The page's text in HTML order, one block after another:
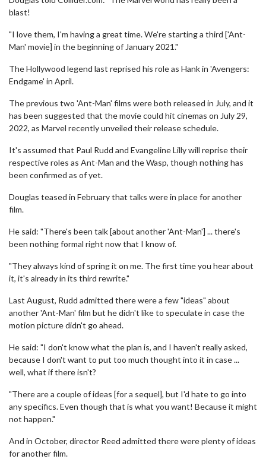
blast!
"I love them, I'm having a great time. We're starting a third ['Ant-
Man' movie] in the beginning of January 2021."
The Hollywood legend last reprised his role as Hank in 'Avengers:
Endgame' in April.
The previous two 'Ant-Man' films were both released in July, and it
has been suggested that the movie could hit cinemas on July 29,
2022, as Marvel recently unveiled their release schedule.
It's assumed that Paul Rudd and Evangeline Lilly will reprise their
respective roles as Ant-Man and the Wasp, though nothing has
been confirmed as of yet.
Douglas teased in February that talks were in place for another
film.
He said: "There's been talk [about another 'Ant-Man'] ... there's
been nothing formal right now that I know of.
"They always kind of spring it on me. The first time you hear about
it, it's already in its third rewrite."
Last August, Rudd admitted there were a few "ideas" about
another 'Ant-Man' film but he didn't like to speculate in case the
motion picture didn't go ahead.
He said: "I don't know what the plan is, and I haven't really asked,
because I don't want to put too much thought into it in case ...
well, what if there isn't?
"There are a couple of ideas [for a sequel], but I'd hate to go into
any specifics. Even though that is what you want! Because it might
not happen."
And in October, director Reed admitted there were plenty of ideas
for another film.